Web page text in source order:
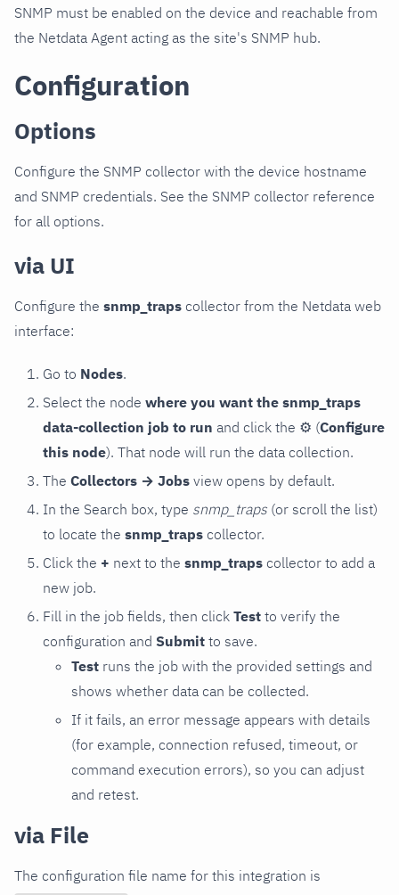
SNMP must be enabled on the device and reachable from
the Netdata Agent acting as the site's SNMP hub.
Configuration
Options
Configure the SNMP collector with the device hostname
and SNMP credentials. See the SNMP collector reference
for all options.
via UI
Configure the snmp_traps collector from the Netdata web
interface:
Go to Nodes.
Select the node where you want the snmp_traps
data-collection job to run and click the ⚙ (Configure
this node). That node will run the data collection.
The Collectors → Jobs view opens by default.
In the Search box, type snmp_traps (or scroll the list)
to locate the snmp_traps collector.
Click the + next to the snmp_traps collector to add a
new job.
Fill in the job fields, then click Test to verify the
configuration and Submit to save.
Test runs the job with the provided settings and
shows whether data can be collected.
If it fails, an error message appears with details
(for example, connection refused, timeout, or
command execution errors), so you can adjust
and retest.
via File
The configuration file name for this integration is